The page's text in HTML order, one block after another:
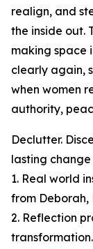
realign, and
the inside out.
making space
clearly again,
when women
authority,
Declutter.
lasting change
1. Real world
from Deborah,
2. Reflection
transformation.